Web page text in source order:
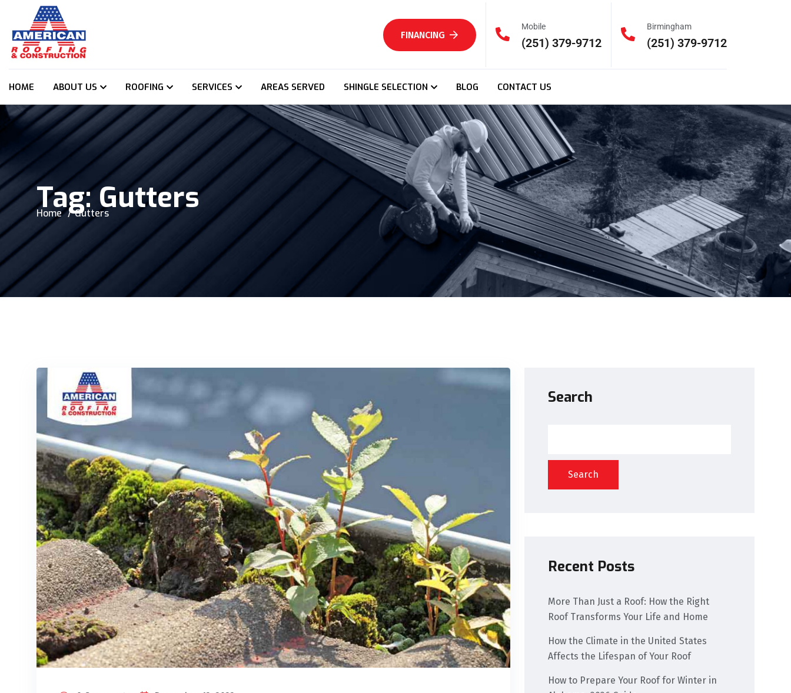
FINANCING
Mobile
(251) 379-9712
Birmingham
(251) 379-9712
HOME ABOUT US ROOFING SERVICES AREAS SERVED SHINGLE SELECTION BLOG CONTACT US
Tag:Gutters
Home Gutters
Search
Search
Recent Posts
More Than Just a Roof: How the Right
Roof Transforms Your Life and Home
How the Climate in the United States
Affects the Lifespan of Your Roof
How to Prepare Your Roof for Winter in